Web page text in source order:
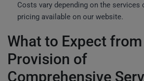
Costs vary depending on the services
pricing available on our website.
What to Expect
Provision of
Comprehensive